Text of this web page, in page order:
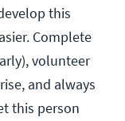
this
Complete
volunteer
and always
this person